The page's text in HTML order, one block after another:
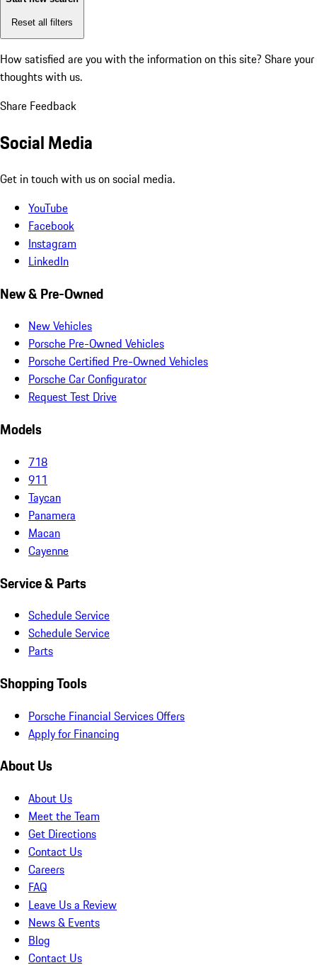
Reset all filters
How satisfied are you with the information on this site? Share your
thoughts with us.
Share Feedback
Social Media
Get in touch with us on social media.
YouTube
Facebook
Instagram
LinkedIn
New & Pre-Owned
New Vehicles
Porsche Pre-Owned Vehicles
Porsche Certified Pre-Owned Vehicles
Porsche Car Configurator
Request Test Drive
Models
718
911
Taycan
Panamera
Macan
Cayenne
Service & Parts
Schedule Service
Schedule Service
Parts
Shopping Tools
Porsche Financial Services Offers
Apply for Financing
About Us
About Us
Meet the Team
Get Directions
Contact Us
Careers
FAQ
Leave Us a Review
News & Events
Blog
Contact Us